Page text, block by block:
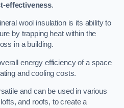
effectiveness.
wool insulation is its ability to
by trapping heat within the
in a building.
energy efficiency of a space
and cooling costs.
and can be used in various
and roofs, to create a